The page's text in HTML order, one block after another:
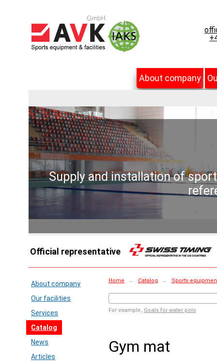
About company
Supply and installation of
Official representative
About company
Our facilities
Services
Catalog
News
Articles
Home → Catalog → Sports
For example, Goals for water polo
Gym mat